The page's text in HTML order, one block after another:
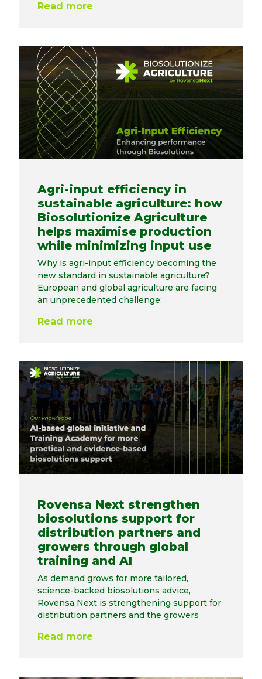
Read more
Agri-input efficiency in
sustainable agriculture: how
Biosolutionize Agriculture
helps maximise production
while minimizing input use
Why is agri-input efficiency becoming the
new standard in sustainable agriculture?
European and global agriculture are facing
an unprecedented challenge:
Read more
Rovensa Next strengthen
biosolutions support for
distribution partners and
growers through global
training and AI
As demand grows for more tailored,
science-backed biosolutions advice,
Rovensa Next is strengthening support for
distribution partners and the growers
Read more